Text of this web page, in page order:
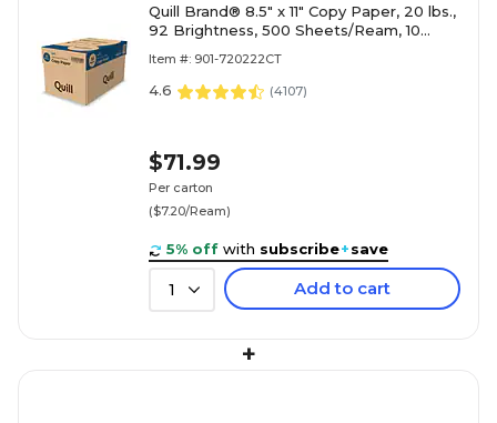
Quill Brand® 8.5" x 11" Copy Paper, 20 lbs.,
92 Brightness, 500 Sheets/Ream, 10
Item #: 901-720222CT
4.6 (4107)
$71.99
Per carton
($7.20/Ream)
5% off with subscribe+save
1 Add to cart
+